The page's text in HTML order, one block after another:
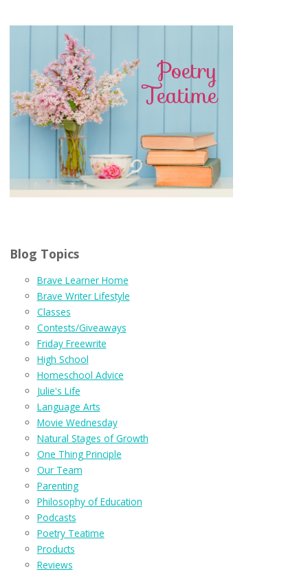
Blog Topics
Brave Learner Home
Brave Writer Lifestyle
Classes
Contests/Giveaways
Friday Freewrite
High School
Homeschool Advice
Julie's Life
Language Arts
Movie Wednesday
Natural Stages of Growth
One Thing Principle
Our Team
Parenting
Philosophy of Education
Podcasts
Poetry Teatime
Products
Reviews